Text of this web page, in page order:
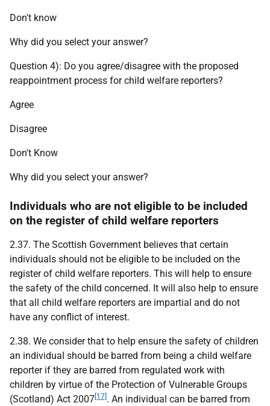
Don't know
Why did you select your answer?
Question 4): Do you agree/disagree with the proposed
reappointment process for child welfare reporters?
Agree
Disagree
Don't Know
Why did you select your answer?
Individuals who are not eligible to be included
on the register of child welfare reporters
2.37. The Scottish Government believes that certain
individuals should not be eligible to be included on the
register of child welfare reporters. This will help to ensure
the safety of the child concerned. It will also help to ensure
that all child welfare reporters are impartial and do not
have any conflict of interest.
2.38. We consider that to help ensure the safety of children
an individual should be barred from being a child welfare
reporter if they are barred from regulated work with
children by virtue of the Protection of Vulnerable Groups
(Scotland) Act 2007 [17] . An individual can be barred from